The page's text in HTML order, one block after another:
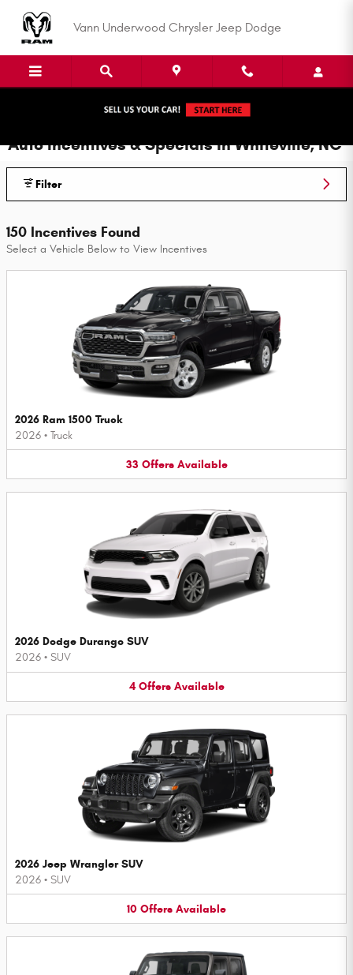
Vann Underwood Chrysler Jeep Dodge
Auto Incentives & Specials in Whiteville, NC
Filter
150 Incentives Found
Select a Vehicle Below to View Incentives
2026 Ram 1500 Truck
2026 • Truck
33 Offers Available
2026 Dodge Durango SUV
2026 • SUV
4 Offers Available
2026 Jeep Wrangler SUV
2026 • SUV
10 Offers Available